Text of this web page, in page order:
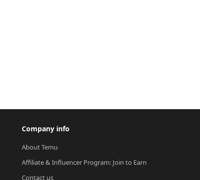
Company info
About Temu
Affiliate & Influencer Program: Join to Earn
Contact us